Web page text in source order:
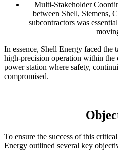
Multi-Stakeholder
between Shell, Siemens,
subcontractors was
In essence, Shell Energy faced the
high-precision operation within
power station where safety,
compromised.
To ensure the success of this
Energy outlined several key